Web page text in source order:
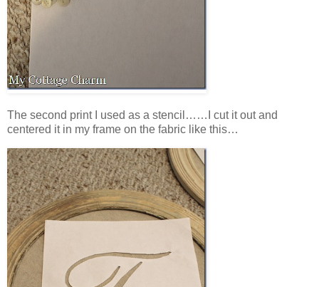
The second print I used as a stencil……I cut it out and
centered it in my frame on the fabric like this…